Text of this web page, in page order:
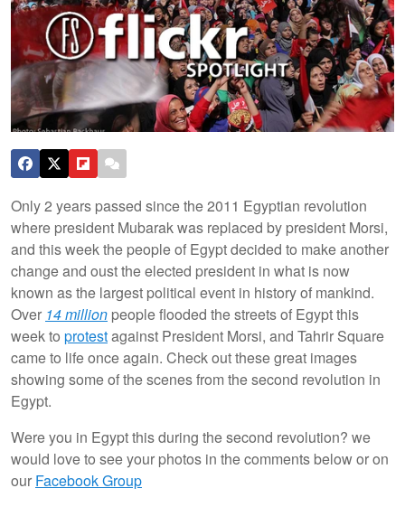
Only 2 years passed since the 2011 Egyptian revolution
where president Mubarak was replaced by president Morsi,
and this week the people of Egypt decided to make another
change and oust the elected president in what is now
known as the largest political event in history of mankind.
Over 14 million people flooded the streets of Egypt this
week to protestagainst President Morsi, and Tahrir Square
came to life once again. Check out these great images
showing some of the scenes from the second revolution in
Egypt.
Were you in Egypt this during the second revolution? we
would love to see your photos in the comments below or on
our Facebook Group